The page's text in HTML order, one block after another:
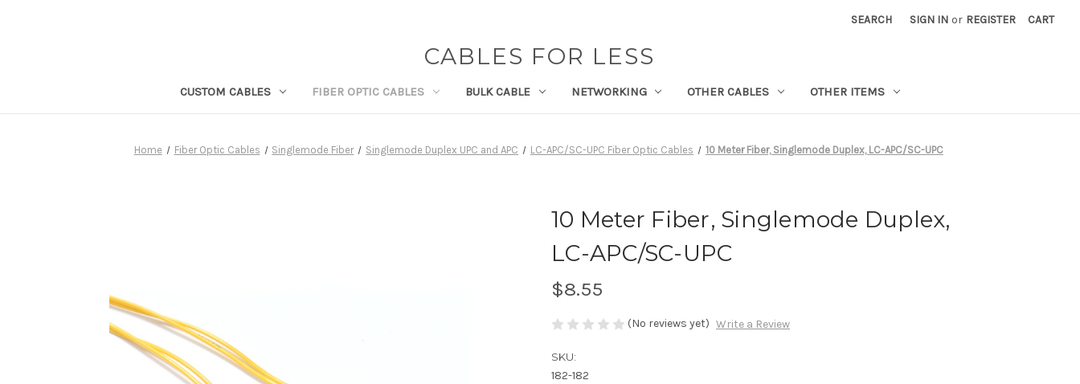
SEARCH SIGN IN or REGISTER CART
CABLES FOR LESS
CUSTOM CABLES FIBER OPTIC CABLES BULK CABLE NETWORKING OTHER CABLES OTHER ITEMS
Home Fiber Optic Cables Singlemode Fiber Singlemode Duplex UPC and APC LC-APC/SC-UPC Fiber Optic Cables 10 Meter Fiber, Singlemode Duplex, LC-APC/SC-UPC
10 Meter Fiber, Singlemode Duplex,
LC-APC/SC-UPC
$8.55
(No reviews yet) Write a Review
SKU:
182-182